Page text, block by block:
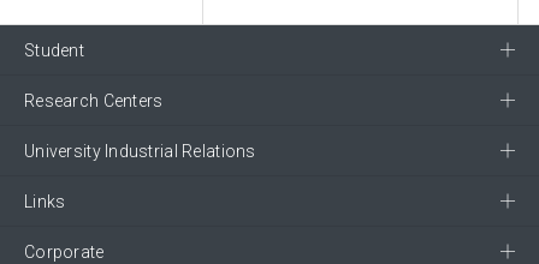
Student
Research Centers
University Industrial Relations
Links
Corporate